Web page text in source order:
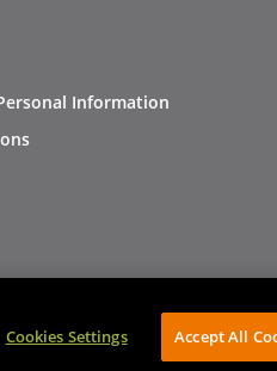
Information
AVIBE
Cookies Settings Accept All